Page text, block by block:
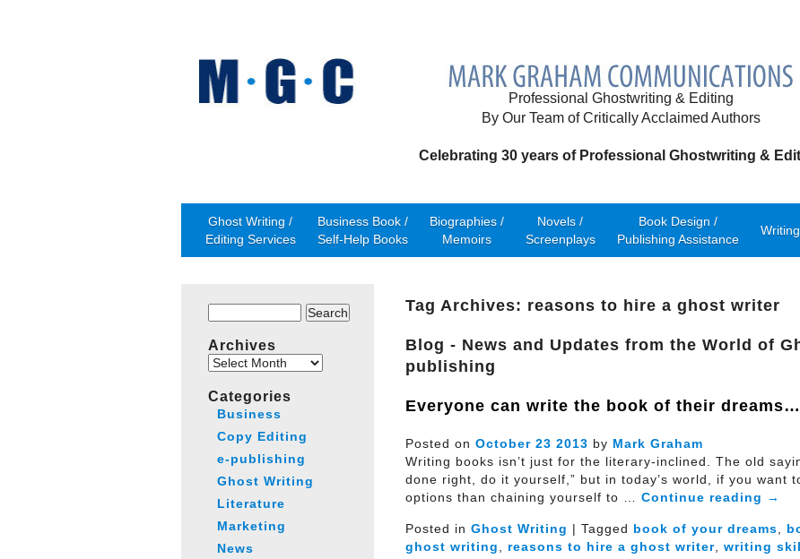
Professional Ghostwriting & Editing
By Our Team of Critically Acclaimed Authors
Celebrating 30 years of Professional Ghostwriting &
Ghost Writing /
Editing Services
Business Book /
Self-Help Books
Biographies /
Memoirs
Novels /
Screenplays
Book Design /
Publishing Assistance
Tag Archives: reasons to hire a ghost writer
Blog - News and Updates from the World of
publishing
Everyone can write the book of their dreams…
Posted on October 23 2013 by Mark Graham
Writing books isn’t just for the literary-inclined. The old
done right, do it yourself,” but in today’s world, if you want
options than chaining yourself to … Continue reading →
Posted in Ghost Writing | Tagged book of your dreams
ghost writing
reasons to hire a ghost writer writing
Search
Archives
Archives
Categories
Business
Copy Editing
e-publishing
Ghost Writing
Literature
Marketing
News